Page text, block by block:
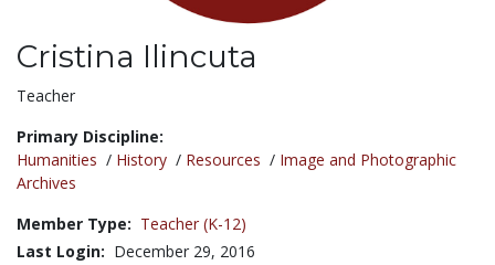
Cristina Ilincuta
Title:
Teacher
Primary Discipline:
Humanities / History / Resources / Image and Photographic
Archives
Member Type: Teacher (K-12)
Last Login: December 29, 2016